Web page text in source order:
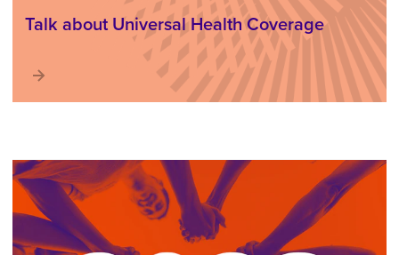
Talk about Universal Health Coverage